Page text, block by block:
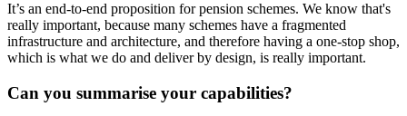
It’s an end-to-end proposition for pension schemes. We know that's
really important, because many schemes have a fragmented
infrastructure and architecture, and therefore having a one-stop shop,
which is what we do and deliver by design, is really important.
Can you summarise your capabilities?